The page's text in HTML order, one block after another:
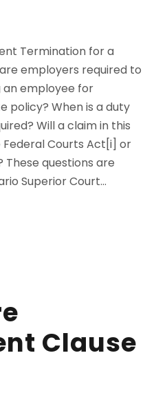
Termination for a
employers required to
employee for
policy? When is a duty
Will a claim in this
Courts Act[i] or
questions are
Superior Court...
Clause